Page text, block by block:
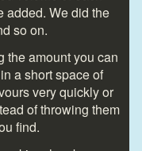
added. We did the
so on.
the amount you can
a short space of
very quickly or
of throwing them
find.